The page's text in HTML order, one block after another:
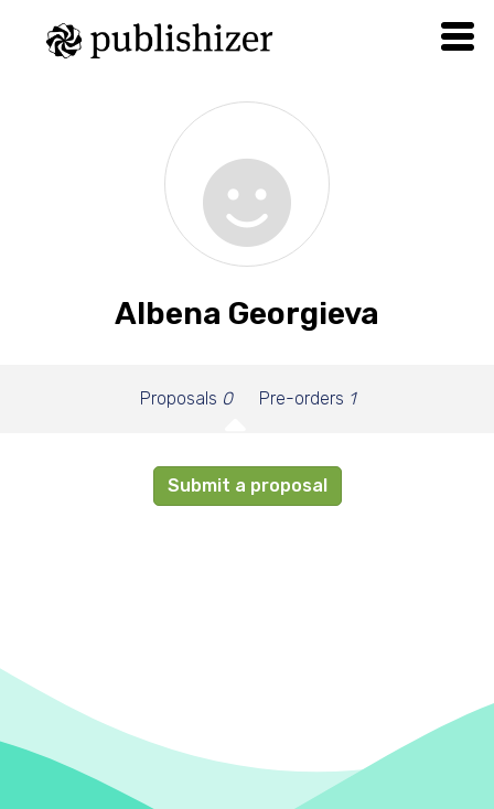
Albena Georgieva
Proposals 0 Pre-orders 1
Submit a proposal